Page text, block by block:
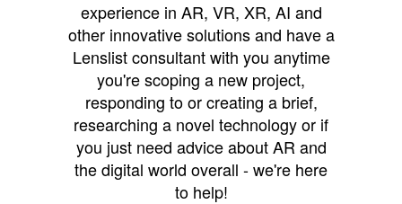
experience in AR, VR, XR, AI and
other innovative solutions and have a
Lenslist consultant with you anytime
you're scoping a new project,
responding to or creating a brief,
researching a novel technology or if
you just need advice about AR and
the digital world overall - we're here
to help!